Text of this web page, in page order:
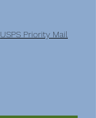
USPS Priority Mail